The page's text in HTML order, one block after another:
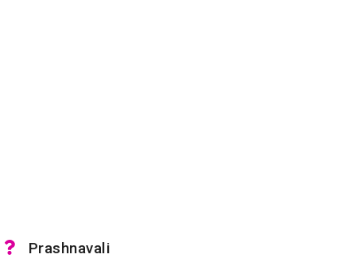
Prashnavali